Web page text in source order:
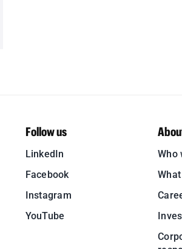
Follow us
LinkedIn
Facebook
Instagram
YouTube
Who